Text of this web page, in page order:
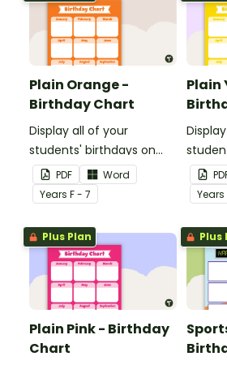
Plain Orange -
Birthday Chart
Display all of your
students' birthdays on
this plain orange-themed
classroom birthday chart.
PDF
Word
Years F - 7
Plain
this
Years
Plus Plan
Plain Pink - Birthday
Chart
Plus